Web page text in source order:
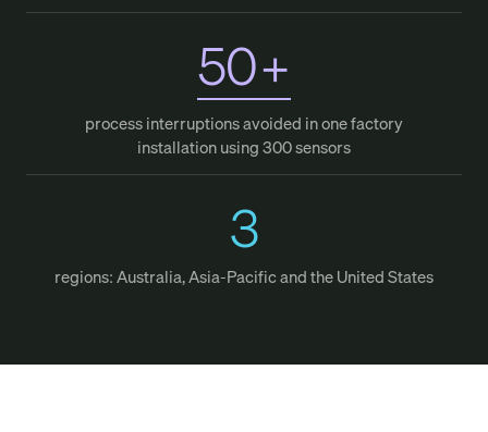
50+
process interruptions avoided in one factory
installation using 300 sensors
3
regions: Australia, Asia-Pacific and the United States